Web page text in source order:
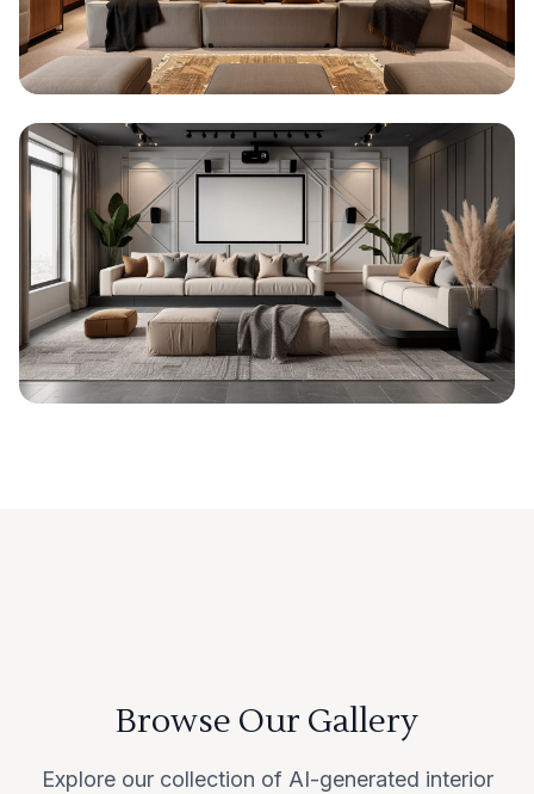
Browse Our Gallery
Explore our collection of AI-generated interior